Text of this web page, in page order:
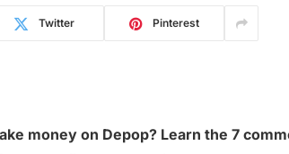
Twitter Pinterest
money on Depop? Learn the 7